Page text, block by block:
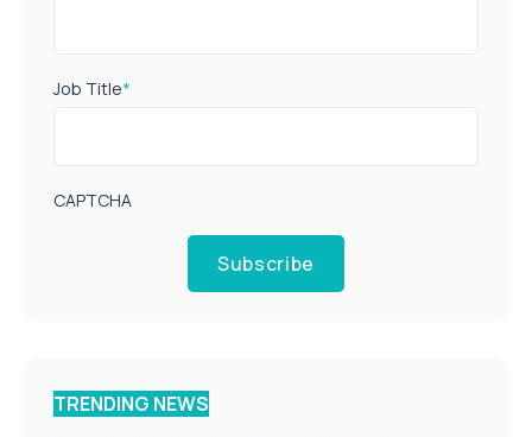
Job Title*
CAPTCHA
Subscribe
TRENDING NEWS